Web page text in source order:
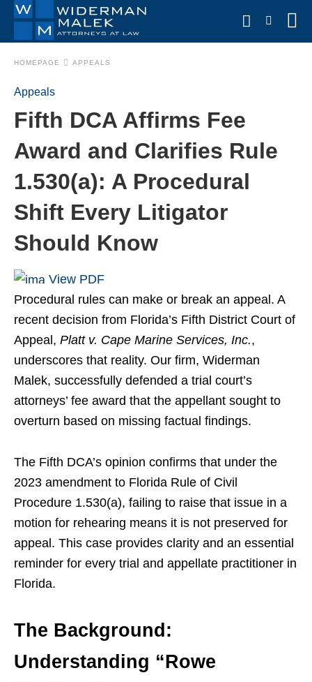
and
HOMEPAGE APPEALS
Appeals
Fifth DCA Affirms Fee
Award and Clarifies Rule
1.530(a): A Procedural
Shift Every Litigator
Should Know
View PDF
Procedural rules can make or break an appeal. A
recent decision from Florida’s Fifth District Court of
Appeal, Platt v. Cape Marine Services, Inc.,
underscores that reality. Our firm, Widerman
Malek, successfully defended a trial court’s
attorneys’ fee award that the appellant sought to
overturn based on missing factual findings.
The Fifth DCA’s opinion confirms that under the
2023 amendment to Florida Rule of Civil
Procedure 1.530(a), failing to raise that issue in a
motion for rehearing means it is not preserved for
appeal. This case provides clarity and an essential
reminder for every trial and appellate practitioner in
Florida.
The Background:
Understanding “Rowe